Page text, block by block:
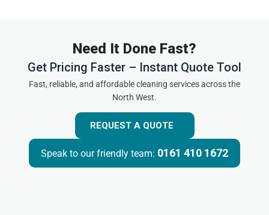
Need It Done Fast?
Get Pricing Faster – Instant Quote Tool
Fast, reliable, and affordable cleaning services across the
North West.
REQUEST A QUOTE
Speak to our friendly team: 0161 410 1672